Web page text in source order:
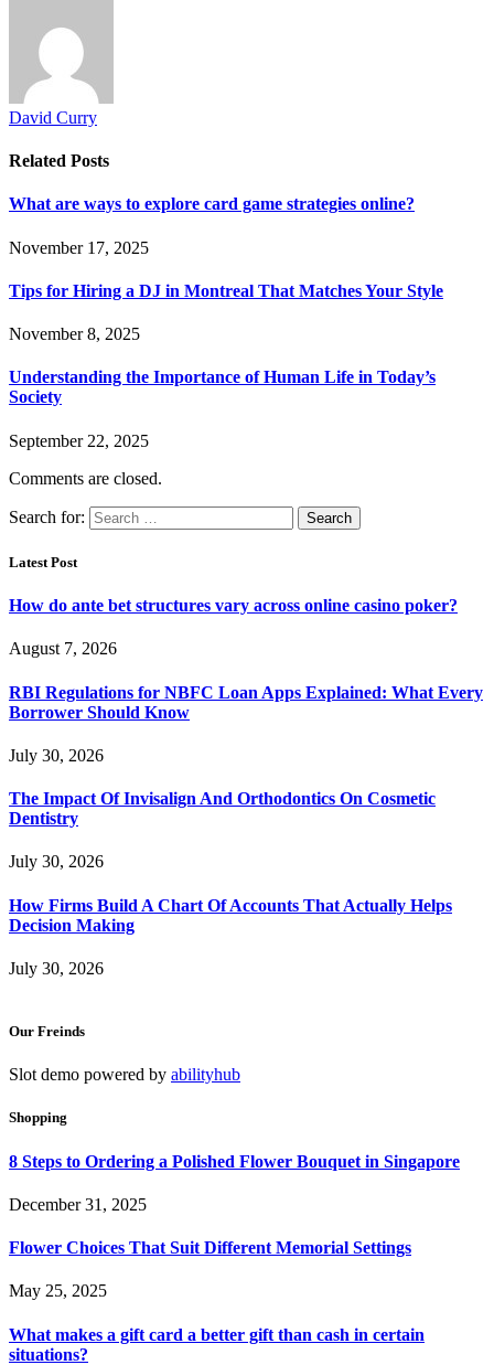
David Curry
Related Posts
What are ways to explore card game strategies online?
November 17, 2025
Tips for Hiring a DJ in Montreal That Matches Your Style
November 8, 2025
Understanding the Importance of Human Life in Today’s
Society
September 22, 2025
Comments are closed.
Search for:
Latest Post
How do ante bet structures vary across online casino poker?
August 7, 2026
RBI Regulations for NBFC Loan Apps Explained: What Every
Borrower Should Know
July 30, 2026
The Impact Of Invisalign And Orthodontics On Cosmetic
Dentistry
July 30, 2026
How Firms Build A Chart Of Accounts That Actually Helps
Decision Making
July 30, 2026
Our Freinds
Slot demo powered by abilityhub
Shopping
8 Steps to Ordering a Polished Flower Bouquet in Singapore
December 31, 2025
Flower Choices That Suit Different Memorial Settings
May 25, 2025
What makes a gift card a better gift than cash in certain
situations?